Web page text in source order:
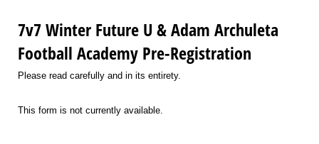
7v7 Winter Future U & Adam Archuleta
Football Academy Pre-Registration
Please read carefully and in its entirety.
This form is not currently available.